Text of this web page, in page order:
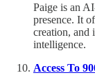
Paige is an
presence. It
creation, and
intelligence.
Access To